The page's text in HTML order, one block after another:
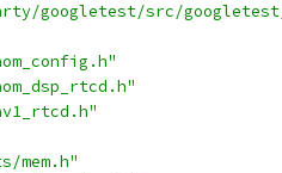
googletest/src/
mem.h"